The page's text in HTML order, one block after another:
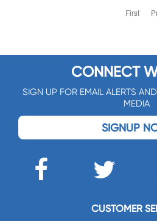
First
CONNECT
SIGN UP FOR EMAIL ALERTS
MEDIA
SIGNUP
CUSTOMER